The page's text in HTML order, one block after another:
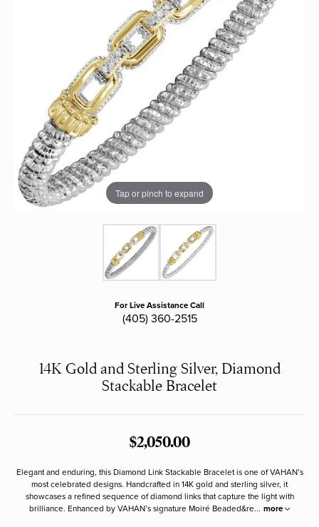
Tap or pinch to expand
For Live Assistance Call
(405) 360-2515
14K Gold and Sterling Silver, Diamond
Stackable Bracelet
$2,050.00
Elegant and enduring, this Diamond Link Stackable Bracelet is one of VAHAN’s
most celebrated designs. Handcrafted in 14K gold and sterling silver, it
showcases a refined sequence of diamond links that capture the light with
brilliance. Enhanced by VAHAN’s signature Moiré Beaded&re... more